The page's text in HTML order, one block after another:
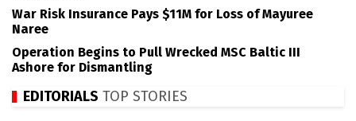
War Risk Insurance Pays $11M for Loss of Mayuree
Naree
Operation Begins to Pull Wrecked MSC Baltic III
Ashore for Dismantling
EDITORIALS TOP STORIES